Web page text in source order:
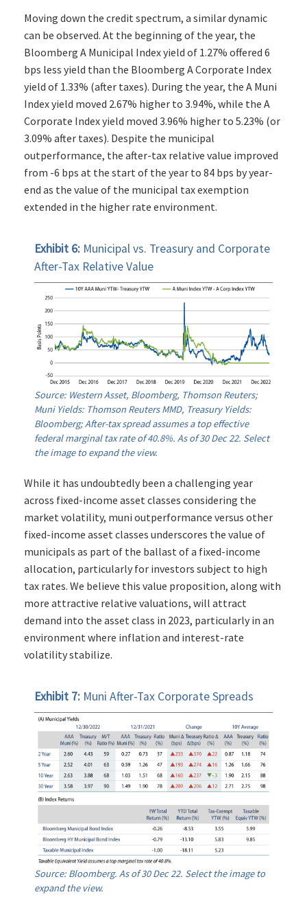
Moving down the credit spectrum, a similar dynamic
can be observed. At the beginning of the year, the
Bloomberg A Municipal Index yield of 1.27% offered 6
bps less yield than the Bloomberg A Corporate Index
yield of 1.33% (after taxes). During the year, the A Muni
Index yield moved 2.67% higher to 3.94%, while the A
Corporate Index yield moved 3.96% higher to 5.23% (or
3.09% after taxes). Despite the municipal
outperformance, the after-tax relative value improved
from -6 bps at the start of the year to 84 bps by year-
end as the value of the municipal tax exemption
extended in the higher rate environment.
Exhibit 6: Municipal vs. Treasury and Corporate
After-Tax Relative Value
Source: Western Asset, Bloomberg, Thomson Reuters;
Muni Yields: Thomson Reuters MMD, Treasury Yields:
Bloomberg; After-tax spread assumes a top effective
federal marginal tax rate of 40.8%. As of 30 Dec 22. Select
the image to expand the view.
While it has undoubtedly been a challenging year
across fixed-income asset classes considering the
market volatility, muni outperformance versus other
fixed-income asset classes underscores the value of
municipals as part of the ballast of a fixed-income
allocation, particularly for investors subject to high
tax rates. We believe this value proposition, along with
more attractive relative valuations, will attract
demand into the asset class in 2023, particularly in an
environment where inflation and interest-rate
volatility stabilize.
Exhibit 7: Muni After-Tax Corporate Spreads
Source: Bloomberg. As of 30 Dec 22. Select the image to
expand the view.